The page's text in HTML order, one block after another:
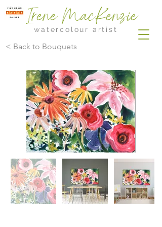
Irene MacKenzie
watercolour artist
< Back to Bouquets